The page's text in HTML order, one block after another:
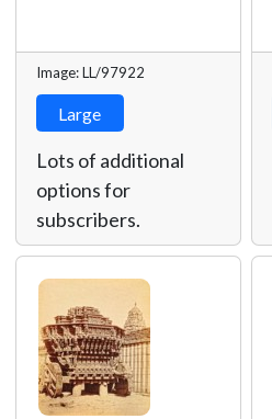
Image: LL/97922
Large
Lots of additional
options for
subscribers.